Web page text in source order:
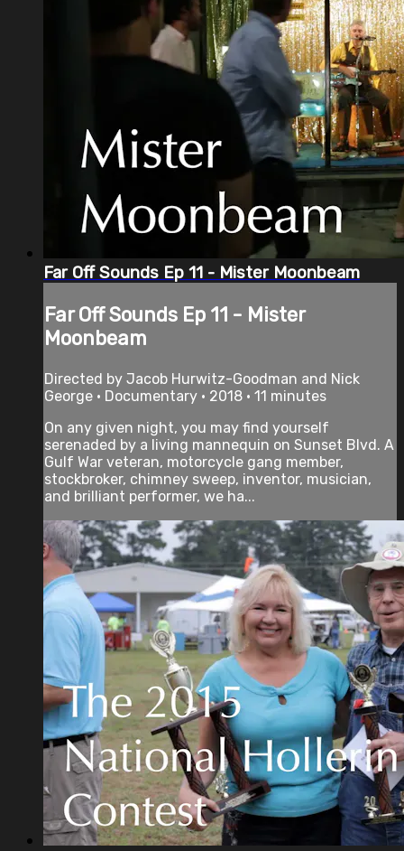
Far Off Sounds Ep 11 - Mister Moonbeam
Far Off Sounds Ep 11 - Mister
Moonbeam
Directed by Jacob Hurwitz-Goodman and Nick
George • Documentary • 2018 • 11 minutes
On any given night, you may find yourself
serenaded by a living mannequin on Sunset Blvd. A
Gulf War veteran, motorcycle gang member,
stockbroker, chimney sweep, inventor, musician,
and brilliant performer, we ha...